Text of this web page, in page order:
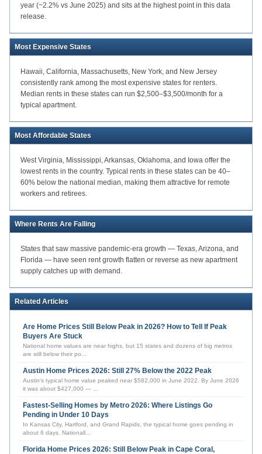
year (~2.2% vs June 2025) and sits at the highest point in this data
release.
Most Expensive States
Hawaii, California, Massachusetts, New York, and New Jersey
consistently rank among the most expensive states for renters.
Median rents in these states can run $2,500–$3,500/month for a
typical apartment.
Most Affordable States
West Virginia, Mississippi, Arkansas, Oklahoma, and Iowa offer the
lowest rents in the country. Typical rents in these states can be 40–
60% below the national median, making them attractive for remote
workers and retirees.
Where Rents Are Falling
States that saw massive pandemic-era growth — Texas, Arizona, and
Florida — have seen rent growth flatten or reverse as new apartment
supply catches up with demand.
Related Articles
Are Home Prices Still Below Peak in 2026? How to Tell If Peak
Buyers Are Stuck
National home values are near highs, but 15 states and dozens of big metros
are still below their po
Austin Home Prices 2026: Still 27% Below the 2022 Peak
Austin's typical home value peaked near $582,000 in June 2022. By June 2026
it was about $427,000 —
Fastest-Selling Homes by Metro 2026: Where Listings Go
Pending in Under 10 Days
In Kansas City, Hartford, and Grand Rapids, the typical home goes pending in
about 6 days. Nationall
Florida Home Prices 2026: Still Below Peak in Cape Coral,